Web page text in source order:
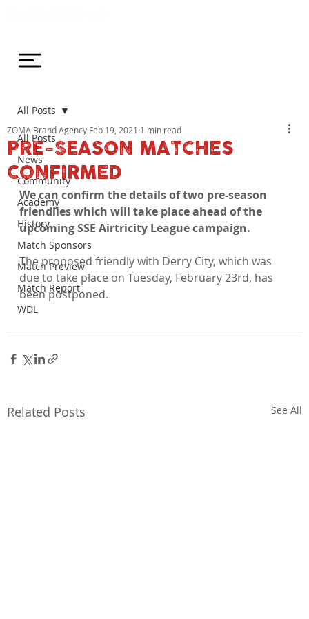
All Posts
News
Community
Academy
History
Match Sponsors
Match Preview
Match Report
WDL
All Posts
PRE-SEASON MATCHES
CONFIRMED
ZOMA Brand Agency Feb 19, 2021 1 min read
We can confirm the details of two pre-season
friendlies which will take place ahead of the
upcoming SSE Airtricity League campaign.
The proposed friendly with Derry City, which was
due to take place on Tuesday, February 23rd, has
been postponed.
Related Posts See All